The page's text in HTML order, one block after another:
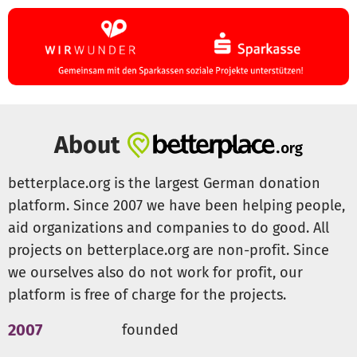
and the wildlife rescue work it will enable us to do.
All donors will of course be named on our website
(currently under construction), flyers and all our other
publicity material.
If you have any questions, please do not hesitate to
contact me.
cause, which is very close to my heart, with a generous
donation.
With kind regards,
Moritz Fischer
About
betterplace.org is the largest German donation
platform. Since 2007 we have been helping people,
aid organizations and companies to do good. All
projects on betterplace.org are non-profit. Since
we ourselves also do not work for profit, our
platform is free of charge for the projects.
2007 founded